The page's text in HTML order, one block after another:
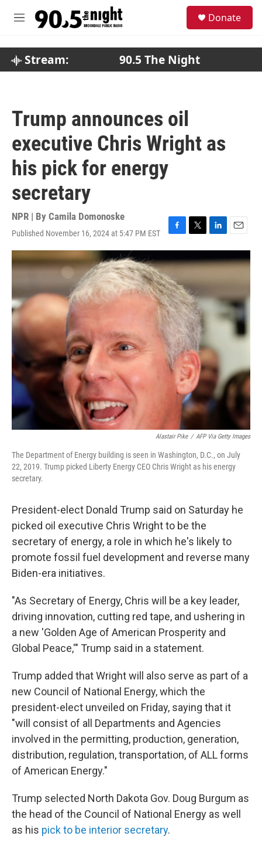
M
Donate
Stream: 90.5 The Night
Trump announces oil
executive Chris Wright as
his pick for energy
secretary
NPR | By Camila Domonoske
Published November 16, 2024 at 5:47 PM EST
F
a
c
e
b
o
o
k
T
w
i
t
t
e
r
L
i
n
k
e
I
E
m
a
i
l
Alastair Pike / AFP Via Getty Images
The Department of Energy building is seen in Washington, D.C., on July
22, 2019. Trump picked Liberty Energy CEO Chris Wright as his energy
secretary.
President-elect Donald Trump said on Saturday he
picked oil executive Chris Wright to be the
secretary of energy, a role in which he's likely to
promote fossil fuel development and reverse many
Biden-era initiatives.
"As Secretary of Energy, Chris will be a key leader,
driving innovation, cutting red tape, and ushering in
a new 'Golden Age of American Prosperity and
Global Peace,'" Trump said in a statement.
Trump added that Wright will also serve as part of a
new Council of National Energy, which the
president-elect unveiled on Friday, saying that it
"will consist of all Departments and Agencies
involved in the permitting, production, generation,
distribution, regulation, transportation, of ALL forms
of American Energy."
Trump selected North Dakota Gov. Doug Burgum as
the head of the Council of National Energy as well
as his pick to be interior secretary.